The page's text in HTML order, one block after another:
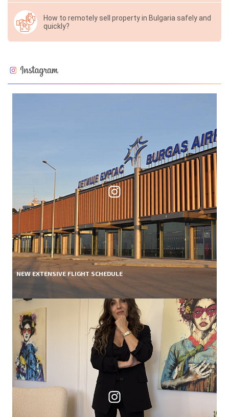
How to remotely sell property in Bulgaria safely and
quickly?
NEW EXTENSIVE FLIGHT SCHEDULE